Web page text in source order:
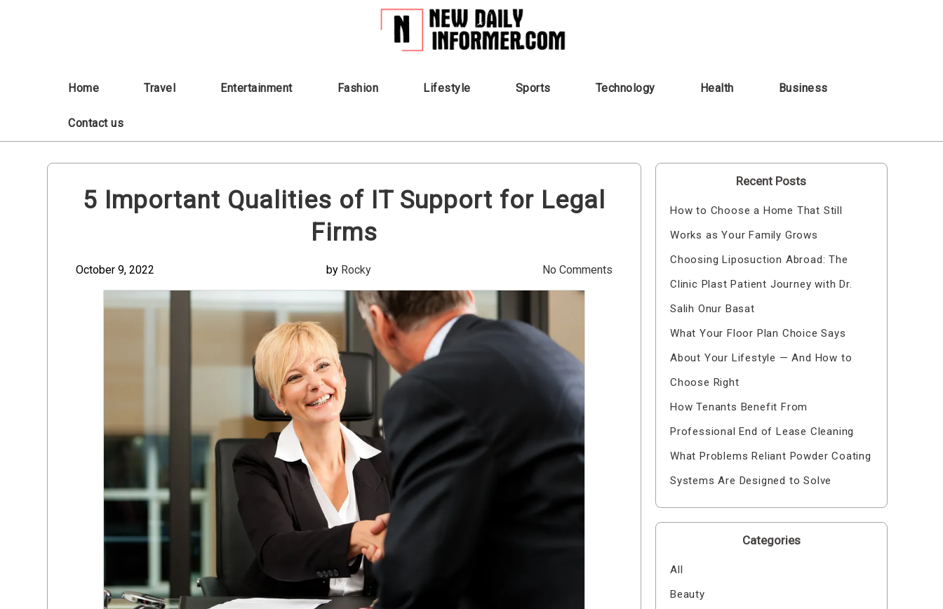
Home Travel Entertainment Fashion Lifestyle Sports Technology Health Business
Contact us
5 Important Qualities of IT Support for Legal
Firms
October 9, 2022 by Rocky No Comments
Recent Posts
How to Choose a Home That Still
Works as Your Family Grows
Choosing Liposuction Abroad: The
Clinic Plast Patient Journey with Dr.
Salih Onur Basat
What Your Floor Plan Choice Says
About Your Lifestyle — And How to
Choose Right
How Tenants Benefit From
Professional End of Lease Cleaning
What Problems Reliant Powder Coating
Systems Are Designed to Solve
Categories
All
Beauty